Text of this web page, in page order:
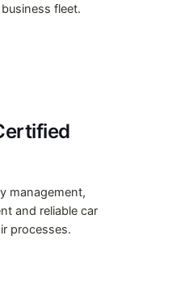
fleet.
management,
and reliable car
processes.